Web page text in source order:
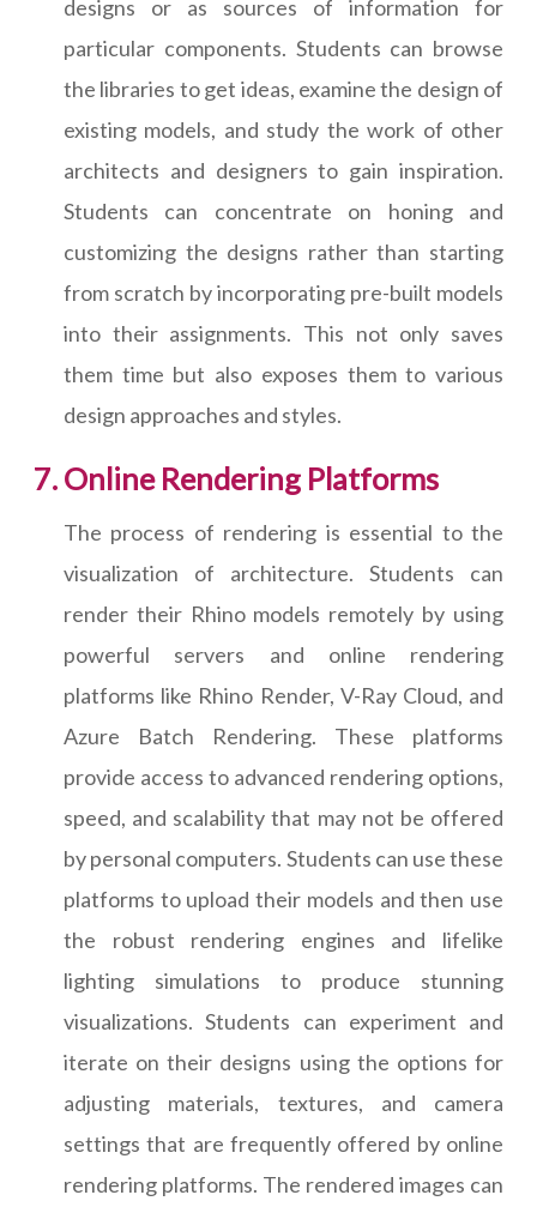
designs or as sources of information for
particular components. Students can browse
the libraries to get ideas, examine the design of
existing models, and study the work of other
architects and designers to gain inspiration.
Students can concentrate on honing and
customizing the designs rather than starting
from scratch by incorporating pre-built models
into their assignments. This not only saves
them time but also exposes them to various
design approaches and styles.
Online Rendering Platforms
The process of rendering is essential to the
visualization of architecture. Students can
render their Rhino models remotely by using
powerful servers and online rendering
platforms like Rhino Render, V-Ray Cloud, and
Azure Batch Rendering. These platforms
provide access to advanced rendering options,
speed, and scalability that may not be offered
by personal computers. Students can use these
platforms to upload their models and then use
the robust rendering engines and lifelike
lighting simulations to produce stunning
visualizations. Students can experiment and
iterate on their designs using the options for
adjusting materials, textures, and camera
settings that are frequently offered by online
rendering platforms. The rendered images can